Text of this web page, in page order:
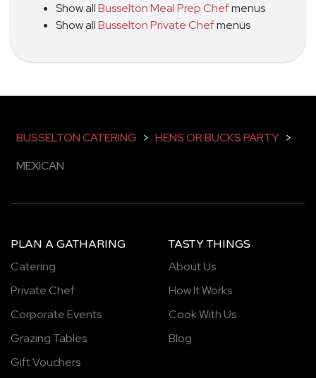
Show allBusselton Meal Prep Chefmenus
Show allBusselton Private Chefmenus
BUSSELTON CATERING > HENS OR BUCKS PARTY >
MEXICAN
PLAN A GATHARING
Catering
Private Chef
Corporate Events
Grazing Tables
Gift Vouchers
TASTY THINGS
About Us
How It Works
Cook With Us
Blog